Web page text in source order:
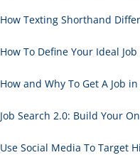
How Texting Shorthand
How To Define Your Ideal
How and Why To Get A Job
Job Search 2.0: Build Your
Use Social Media To Target